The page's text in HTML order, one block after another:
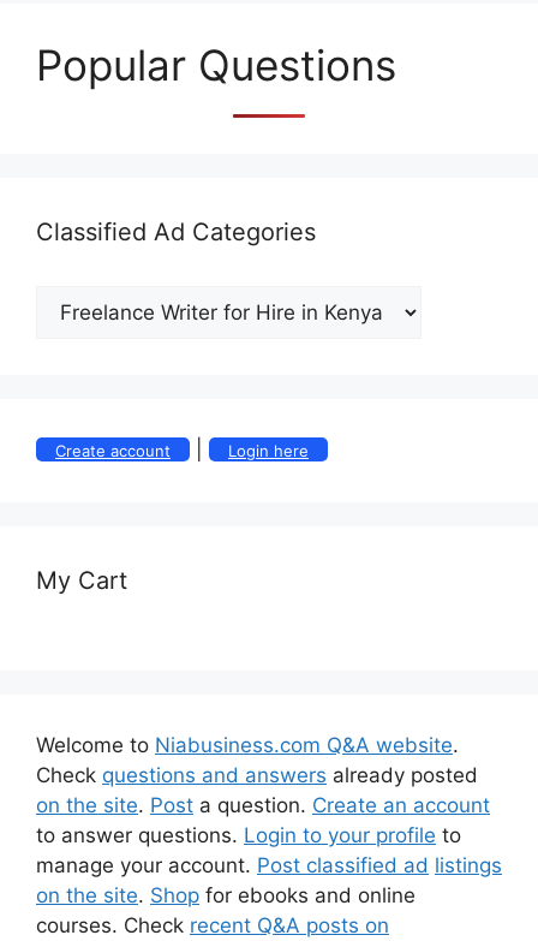
Popular Questions
Classified Ad Categories
Create account Login here
My Cart
Welcome to Niabusiness.com Q&A website.
Check questions and answers already posted
on the site. Post a question. Create an account
to answer questions. Login to your profile to
manage your account. Post classified ad listings
on the site. Shop for ebooks and online
courses. Check recent Q&A posts on